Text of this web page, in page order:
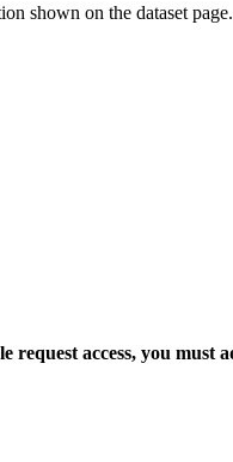
shown on the dataset page.
request access, you must